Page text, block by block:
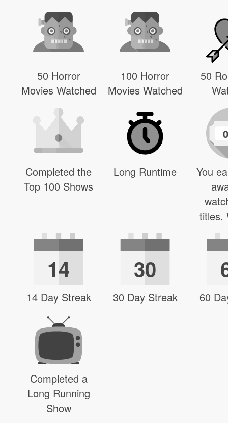
50 Horror
Movies Watched
100 Horror
Movies Watched
50
Completed the
Top 100 Shows
Long Runtime
0
You
titles.
14
14 Day Streak
30
30 Day Streak 60
Completed a
Long Running
Show